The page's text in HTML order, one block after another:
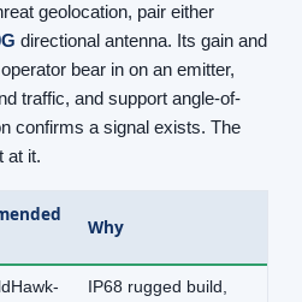
geolocation, pair either
directional antenna. Its gain and
bear in on an emitter,
traffic, and support angle-of-
confirms a signal exists. The
at it.
Why
IP68 rugged build,